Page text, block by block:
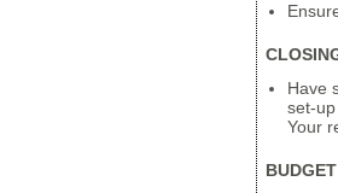
Have
set-
Your
BUDGET